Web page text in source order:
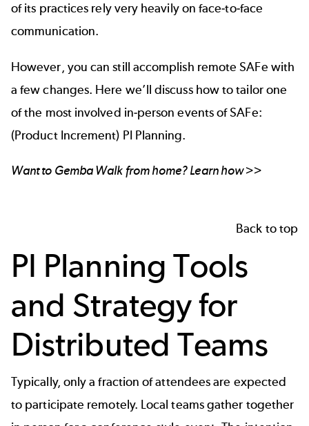
of its practices rely very heavily on face-to-face
communication.
However, you can still accomplish remote SAFe with
a few changes. Here we’ll discuss how to tailor one
of the most involved in-person events of SAFe:
(Product Increment) PI Planning.
Want to Gemba Walk from home? Learn how >>
Back to top
PI Planning Tools
and Strategy for
Distributed Teams
Typically, only a fraction of attendees are expected
to participate remotely. Local teams gather together